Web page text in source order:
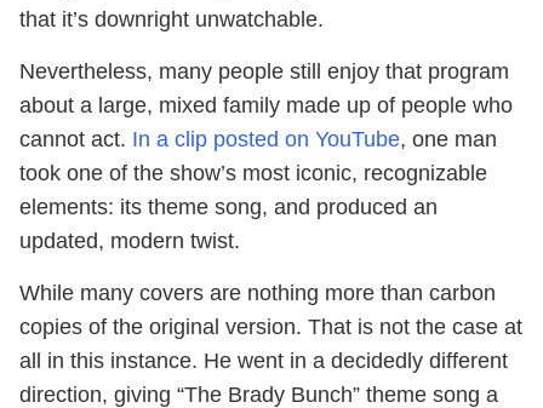
that it’s downright unwatchable.
Nevertheless, many people still enjoy that program
about a large, mixed family made up of people who
cannot act. In a clip posted on YouTube, one man
took one of the show’s most iconic, recognizable
elements: its theme song, and produced an
updated, modern twist.
While many covers are nothing more than carbon
copies of the original version. That is not the case at
all in this instance. He went in a decidedly different
direction, giving “The Brady Bunch” theme song a